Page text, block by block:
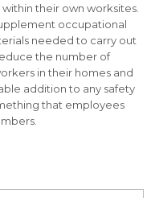
their own worksites.
occupational
needed to carry out
the number of
in their homes and
addition to any safety
that employees